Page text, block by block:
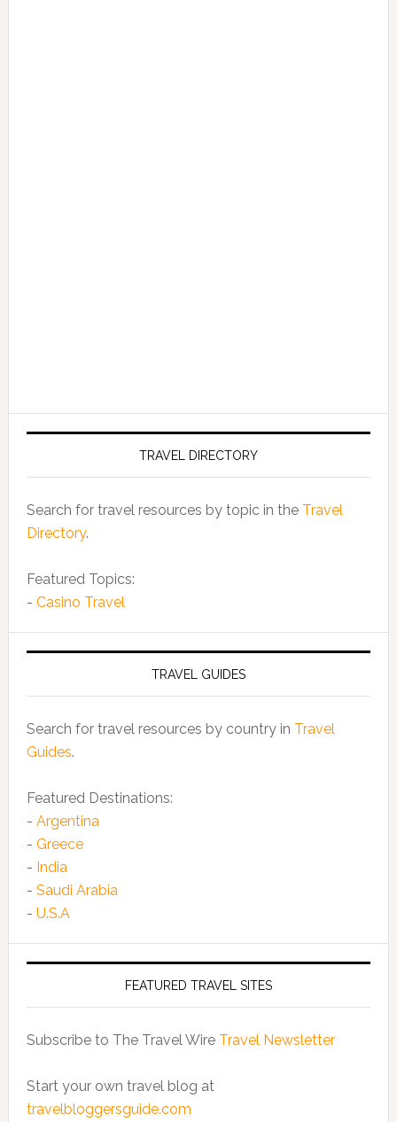
TRAVEL DIRECTORY
Search for travel resources by topic in the Travel
Directory.
Featured Topics:
- Casino Travel
TRAVEL GUIDES
Search for travel resources by country in Travel
Guides.
Featured Destinations:
- Argentina
- Greece
- India
- Saudi Arabia
- U.S.A
FEATURED TRAVEL SITES
Subscribe to The Travel Wire Travel Newsletter
Start your own travel blog at
travelbloggersguide.com